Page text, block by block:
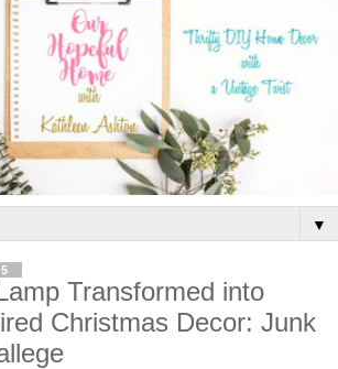
▼
Transformed into
Christmas Decor: Junk